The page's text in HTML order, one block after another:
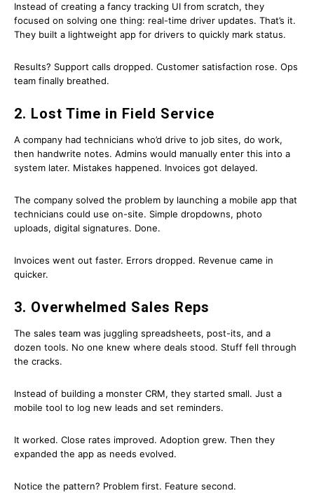
Instead of creating a fancy tracking UI from scratch, they
focused on solving one thing: real-time driver updates. That’s it.
They built a lightweight app for drivers to quickly mark status.
Results? Support calls dropped. Customer satisfaction rose. Ops
team finally breathed.
2. Lost Time in Field Service
A company had technicians who’d drive to job sites, do work,
then handwrite notes. Admins would manually enter this into a
system later. Mistakes happened. Invoices got delayed.
The company solved the problem by launching a mobile app that
technicians could use on-site. Simple dropdowns, photo
uploads, digital signatures. Done.
Invoices went out faster. Errors dropped. Revenue came in
quicker.
3. Overwhelmed Sales Reps
The sales team was juggling spreadsheets, post-its, and a
dozen tools. No one knew where deals stood. Stuff fell through
the cracks.
Instead of building a monster CRM, they started small. Just a
mobile tool to log new leads and set reminders.
It worked. Close rates improved. Adoption grew. Then they
expanded the app as needs evolved.
Notice the pattern? Problem first. Feature second.